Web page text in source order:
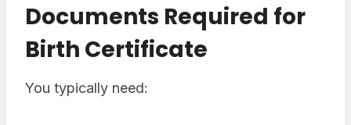
Documents Required for
Birth Certificate
You typically need: